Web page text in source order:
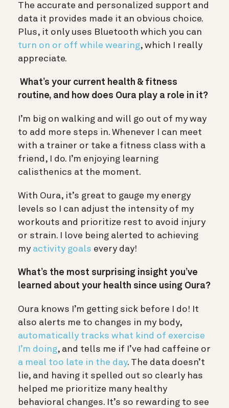
The accurate and personalized support and
data it provides made it an obvious choice.
Plus, it only uses Bluetooth which you can
turn on or off while wearing, which I really
appreciate.
What’s your current health & fitness
routine, and how does Oura play a role in it?
I’m big on walking and will go out of my way
to add more steps in. Whenever I can meet
with a trainer or take a fitness class with a
friend, I do. I’m enjoying learning
calisthenics at the moment.
With Oura, it’s great to gauge my energy
levels so I can adjust the intensity of my
workouts and prioritize rest to avoid injury
or strain. I love being alerted to achieving
my activity goals every day!
What’s the most surprising insight you’ve
learned about your health since using Oura?
Oura knows I’m getting sick before I do! It
also alerts me to changes in my body,
automatically tracks what kind of exercise
I’m doing, and tells me if I’ve had caffeine or
a meal too late in the day. The data doesn’t
lie, and having it spelled out so clearly has
helped me prioritize many healthy
behavioral changes. It’s so rewarding to see